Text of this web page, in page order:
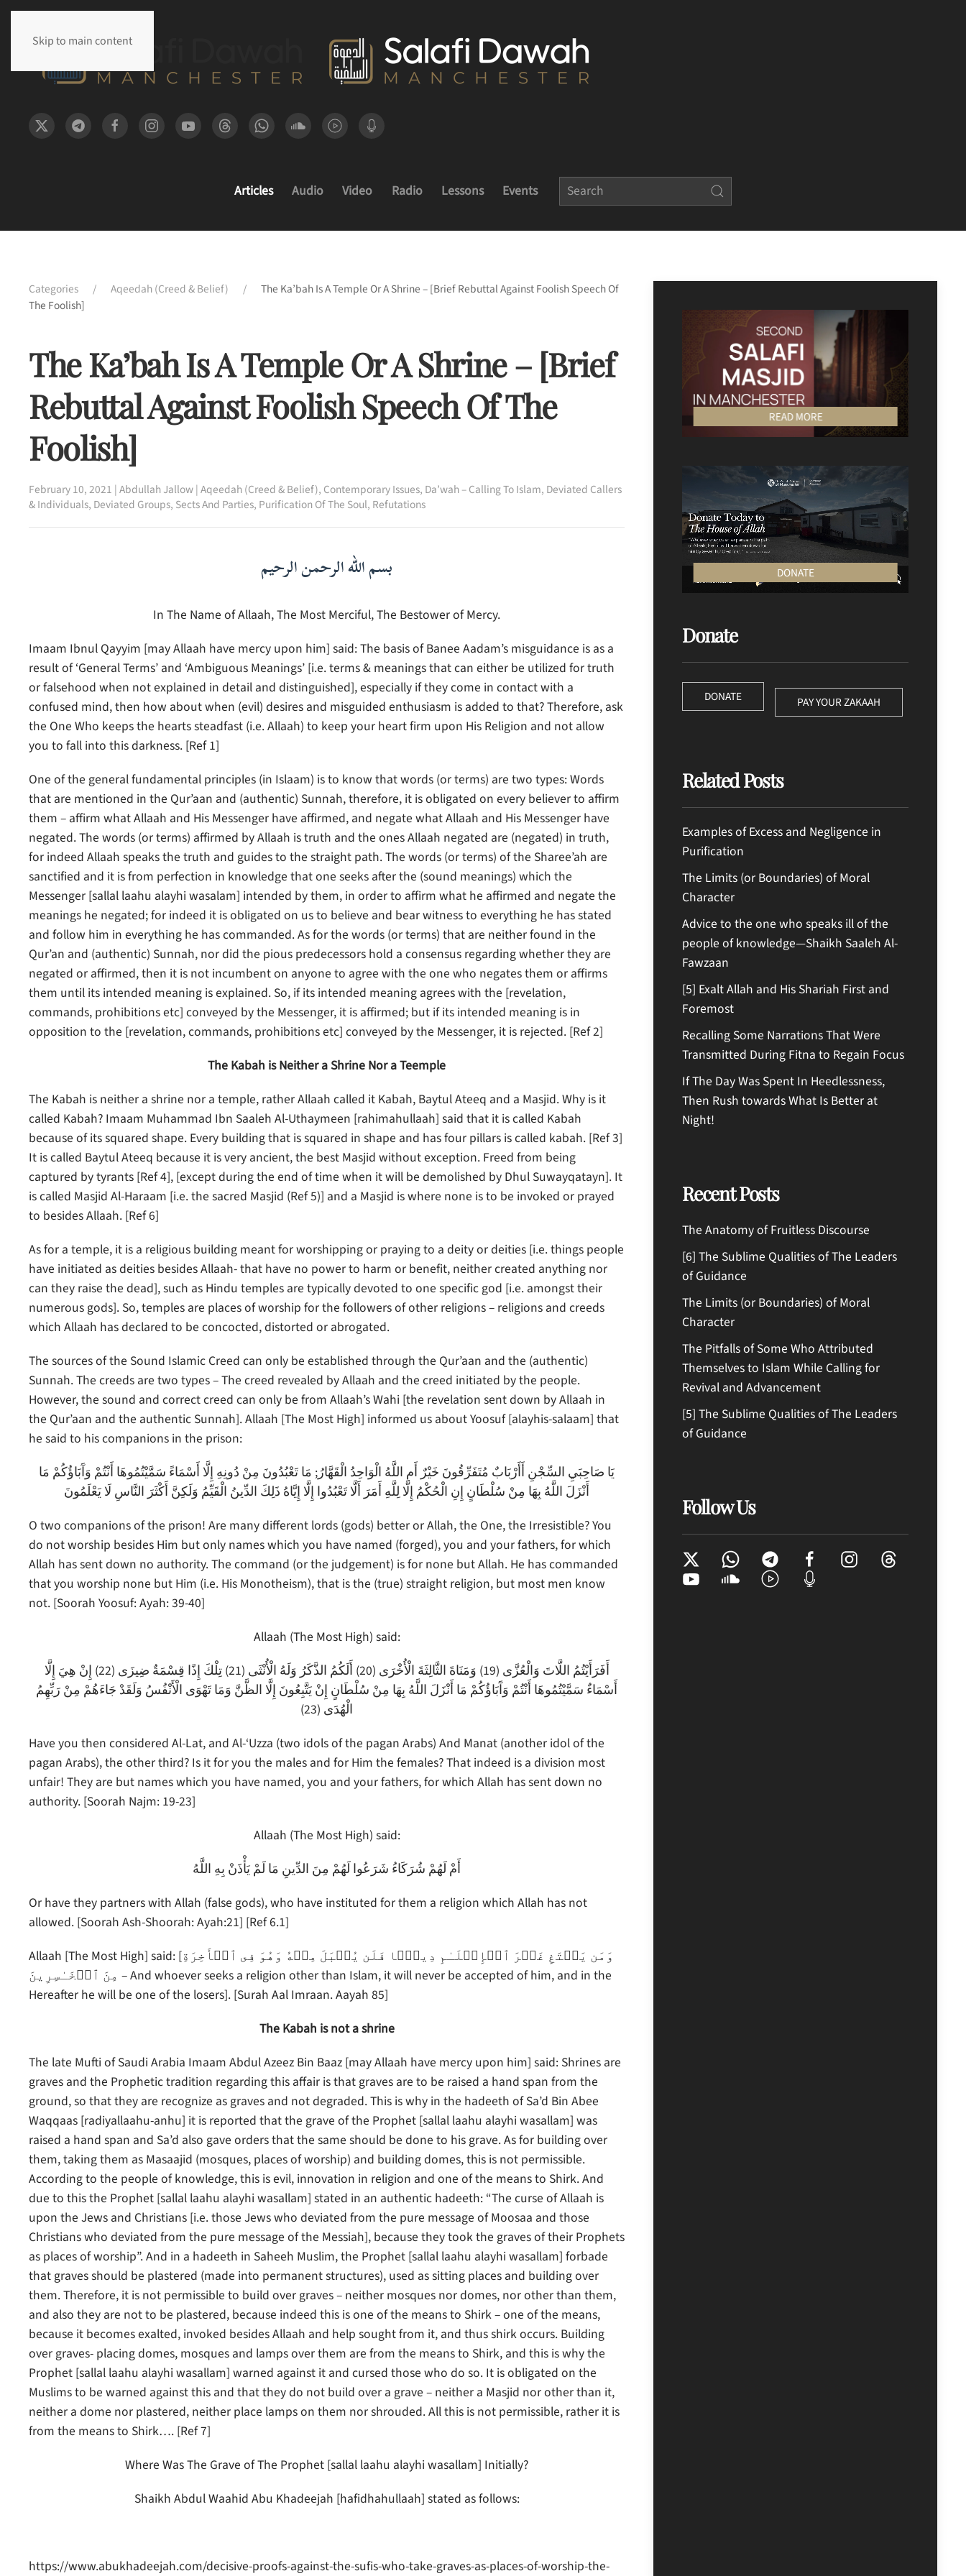
Skip to main content
Articles Audio Video Radio Lessons Events
Categories Aqeedah (Creed & Belief)
The Ka’bah Is A Temple Or A Shrine – [Brief Rebuttal Against Foolish Speech Of
The Foolish]
The Ka’bah Is A Temple Or A Shrine – [Brief
Rebuttal Against Foolish Speech Of The
Foolish]
February 10, 2021 |Abdullah Jallow|Aqeedah (Creed & Belief), Contemporary Issues, Da’wah – Calling To Islam, Deviated Callers
& Individuals, Deviated Groups, Sects And Parties, Purification Of The Soul, Refutations
بسم الله الرحمن الرحيم
In The Name of Allaah, The Most Merciful, The Bestower of Mercy.
Imaam Ibnul Qayyim [may Allaah have mercy upon him] said: The basis of Banee Aadam’s misguidance is as a
result of ‘General Terms’ and ‘Ambiguous Meanings’ [i.e. terms & meanings that can either be utilized for truth
or falsehood when not explained in detail and distinguished], especially if they come in contact with a
confused mind, then how about when (evil) desires and misguided enthusiasm is added to that? Therefore, ask
the One Who keeps the hearts steadfast (i.e. Allaah) to keep your heart firm upon His Religion and not allow
you to fall into this darkness. [Ref 1]
One of the general fundamental principles (in Islaam) is to know that words (or terms) are two types: Words
that are mentioned in the Qur’aan and (authentic) Sunnah, therefore, it is obligated on every believer to affirm
them – affirm what Allaah and His Messenger have affirmed, and negate what Allaah and His Messenger have
negated. The words (or terms) affirmed by Allaah is truth and the ones Allaah negated are (negated) in truth,
for indeed Allaah speaks the truth and guides to the straight path. The words (or terms) of the Sharee’ah are
sanctified and it is from perfection in knowledge that one seeks after the (sound meanings) which the
Messenger [sallal laahu alayhi wasalam] intended by them, in order to affirm what he affirmed and negate the
meanings he negated; for indeed it is obligated on us to believe and bear witness to everything he has stated
and follow him in everything he has commanded. As for the words (or terms) that are neither found in the
Qur’an and (authentic) Sunnah, nor did the pious predecessors hold a consensus regarding whether they are
negated or affirmed, then it is not incumbent on anyone to agree with the one who negates them or affirms
them until its intended meaning is explained. So, if its intended meaning agrees with the [revelation,
commands, prohibitions etc] conveyed by the Messenger, it is affirmed; but if its intended meaning is in
opposition to the [revelation, commands, prohibitions etc] conveyed by the Messenger, it is rejected. [Ref 2]
The Kabah is Neither a Shrine Nor a Teemple
The Kabah is neither a shrine nor a temple, rather Allaah called it Kabah, Baytul Ateeq and a Masjid. Why is it
called Kabah? Imaam Muhammad Ibn Saaleh Al-Uthaymeen [rahimahullaah] said that it is called Kabah
because of its squared shape. Every building that is squared in shape and has four pillars is called kabah. [Ref 3]
It is called Baytul Ateeq because it is very ancient, the best Masjid without exception. Freed from being
captured by tyrants [Ref 4], [except during the end of time when it will be demolished by Dhul Suwayqatayn]. It
is called Masjid Al-Haraam [i.e. the sacred Masjid (Ref 5)] and a Masjid is where none is to be invoked or prayed
to besides Allaah. [Ref 6]
As for a temple, it is a religious building meant for worshipping or praying to a deity or deities [i.e. things people
have initiated as deities besides Allaah- that have no power to harm or benefit, neither created anything nor
can they raise the dead], such as Hindu temples are typically devoted to one specific god [i.e. amongst their
numerous gods]. So, temples are places of worship for the followers of other religions – religions and creeds
which Allaah has declared to be concocted, distorted or abrogated.
The sources of the Sound Islamic Creed can only be established through the Qur’aan and the (authentic)
Sunnah. The creeds are two types – The creed revealed by Allaah and the creed initiated by the people.
However, the sound and correct creed can only be from Allaah’s Wahi [the revelation sent down by Allaah in
the Qur’aan and the authentic Sunnah]. Allaah [The Most High] informed us about Yoosuf [alayhis-salaam] that
he said to his companions in the prison:
يَا صَاحِبَيِ السِّجْنِ أَأَرْبَابٌ مُتَفَرِّقُونَ خَيْرٌ أَمِ اللَّهُ الْوَاحِدُ الْقَهَّارُ; مَا تَعْبُدُونَ مِنْ دُونِهِ إِلَّا أَسْمَاءً سَمَّيْتُمُوهَا أَنْتُمْ وَآَبَاؤُكُمْ مَا
أَنْزَلَ اللَّهُ بِهَا مِنْ سُلْطَانٍ إِنِ الْحُكْمُ إِلَّا لِلَّهِ أَمَرَ أَلَّا تَعْبُدُوا إِلَّا إِيَّاهُ ذَلِكَ الدِّينُ الْقَيِّمُ وَلَكِنَّ أَكْثَرَ النَّاسِ لَا يَعْلَمُونَ
O two companions of the prison! Are many different lords (gods) better or Allah, the One, the Irresistible? You
do not worship besides Him but only names which you have named (forged), you and your fathers, for which
Allah has sent down no authority. The command (or the judgement) is for none but Allah. He has commanded
that you worship none but Him (i.e. His Monotheism), that is the (true) straight religion, but most men know
not. [Soorah Yoosuf: Ayah: 39-40]
Allaah (The Most High) said:
أَفَرَأَيْتُمُ اللَّاتَ وَالْعُزَّى (19) وَمَنَاةَ الثَّالِثَةَ الْأُخْرَى (20) أَلَكُمُ الذَّكَرُ وَلَهُ الْأُنْثَى (21) تِلْكَ إِذًا قِسْمَةٌ ضِيزَى (22) إِنْ هِيَ إِلَّا
أَسْمَاءٌ سَمَّيْتُمُوهَا أَنْتُمْ وَآَبَاؤُكُمْ مَا أَنْزَلَ اللَّهُ بِهَا مِنْ سُلْطَانٍ إِنْ يَتَّبِعُونَ إِلَّا الظَّنَّ وَمَا تَهْوَى الْأَنْفُسُ وَلَقَدْ جَاءَهُمْ مِنْ رَبِّهِمُ
الْهُدَى (23)
Have you then considered Al-Lat, and Al-‘Uzza (two idols of the pagan Arabs) And Manat (another idol of the
pagan Arabs), the other third? Is it for you the males and for Him the females? That indeed is a division most
unfair! They are but names which you have named, you and your fathers, for which Allah has sent down no
authority. [Soorah Najm: 19-23]
Allaah (The Most High) said:
أَمْ لَهُمْ شُرَكَاءُ شَرَعُوا لَهُمْ مِنَ الدِّينِ مَا لَمْ يَأْذَنْ بِهِ اللَّهُ
Or have they partners with Allah (false gods), who have instituted for them a religion which Allah has not
allowed. [Soorah Ash-Shoorah: Ayah:21] [Ref 6.1]
Allaah [The Most High] said: [وَمَن يَبۡتَغِ غَيۡرَ ٱلۡإِسۡلَـٰمِ دِينً۬ا فَلَن يُقۡبَلَ مِنۡهُ وَهُوَ فِى ٱلۡأَخِرَةِ
مِنَ ٱلۡخَـٰسِرِينَ – And whoever seeks a religion other than Islam, it will never be accepted of him, and in the
Hereafter he will be one of the losers]. [Surah Aal Imraan. Aayah 85]
The Kabah is not a shrine
The late Mufti of Saudi Arabia Imaam Abdul Azeez Bin Baaz [may Allaah have mercy upon him] said: Shrines are
graves and the Prophetic tradition regarding this affair is that graves are to be raised a hand span from the
ground, so that they are recognize as graves and not degraded. This is why in the hadeeth of Sa’d Bin Abee
Waqqaas [radiyallaahu-anhu] it is reported that the grave of the Prophet [sallal laahu alayhi wasallam] was
raised a hand span and Sa’d also gave orders that the same should be done to his grave. As for building over
them, taking them as Masaajid (mosques, places of worship) and building domes, this is not permissible.
According to the people of knowledge, this is evil, innovation in religion and one of the means to Shirk. And
due to this the Prophet [sallal laahu alayhi wasallam] stated in an authentic hadeeth: “The curse of Allaah is
upon the Jews and Christians [i.e. those Jews who deviated from the pure message of Moosaa and those
Christians who deviated from the pure message of the Messiah], because they took the graves of their Prophets
as places of worship”. And in a hadeeth in Saheeh Muslim, the Prophet [sallal laahu alayhi wasallam] forbade
that graves should be plastered (made into permanent structures), used as sitting places and building over
them. Therefore, it is not permissible to build over graves – neither mosques nor domes, nor other than them,
and also they are not to be plastered, because indeed this is one of the means to Shirk – one of the means,
because it becomes exalted, invoked besides Allaah and help sought from it, and thus shirk occurs. Building
over graves- placing domes, mosques and lamps over them are from the means to Shirk, and this is why the
Prophet [sallal laahu alayhi wasallam] warned against it and cursed those who do so. It is obligated on the
Muslims to be warned against this and that they do not build over a grave – neither a Masjid nor other than it,
neither a dome nor plastered, neither place lamps on them nor shrouded. All this is not permissible, rather it is
from the means to Shirk…. [Ref 7]
Where Was The Grave of The Prophet [sallal laahu alayhi wasallam] Initially?
Shaikh Abdul Waahid Abu Khadeejah [hafidhahullaah] stated as follows:
https://www.abukhadeejah.com/decisive-proofs-against-the-sufis-who-take-graves-as-places-of-worship-the-
READ MORE
DONATE
Donate
DONATE PAY YOUR ZAKAAH
Related Posts
Examples of Excess and Negligence in
Purification
The Limits (or Boundaries) of Moral
Character
Advice to the one who speaks ill of the
people of knowledge—Shaikh Saaleh Al-
Fawzaan
[5] Exalt Allah and His Shariah First and
Foremost
Recalling Some Narrations That Were
Transmitted During Fitna to Regain Focus
If The Day Was Spent In Heedlessness,
Then Rush towards What Is Better at
Night!
Recent Posts
The Anatomy of Fruitless Discourse
[6] The Sublime Qualities of The Leaders
of Guidance
The Limits (or Boundaries) of Moral
Character
The Pitfalls of Some Who Attributed
Themselves to Islam While Calling for
Revival and Advancement
[5] The Sublime Qualities of The Leaders
of Guidance
Follow Us